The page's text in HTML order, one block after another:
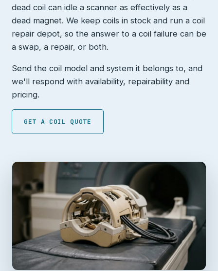
dead coil can idle a scanner as effectively as a
dead magnet. We keep coils in stock and run a coil
repair depot, so the answer to a coil failure can be
a swap, a repair, or both.
Send the coil model and system it belongs to, and
we'll respond with availability, repairability and
pricing.
GET A COIL QUOTE